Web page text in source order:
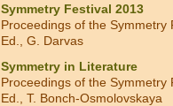
Symmetry Festival 2013
Proceedings of the Symmetry
Ed., G. Darvas
Symmetry in Literature
Proceedings of the Symmetry
Ed., T. Bonch-Osmolovskaya